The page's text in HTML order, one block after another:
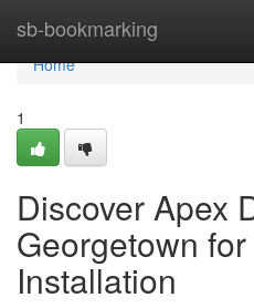
sb-bookmarking
Home
Home
1
Discover Apex
Georgetown
Installation